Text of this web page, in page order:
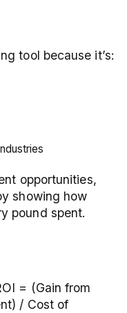
tool because it’s:
opportunities,
showing how
pound spent.
= (Gain from
/ Cost of